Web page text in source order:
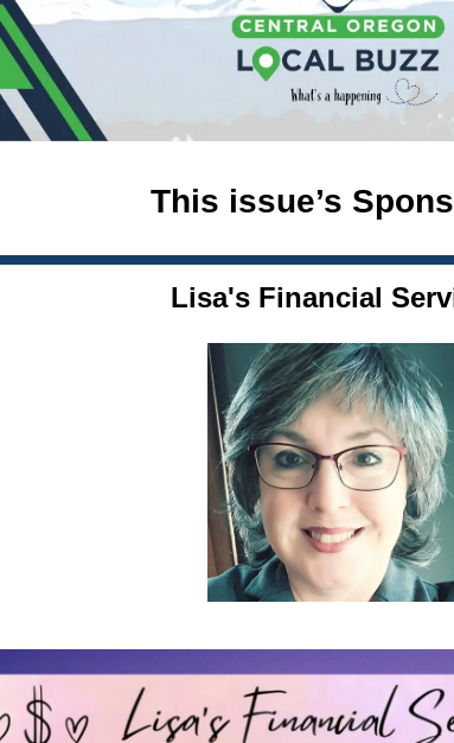
This issue’s
Lisa's Financial